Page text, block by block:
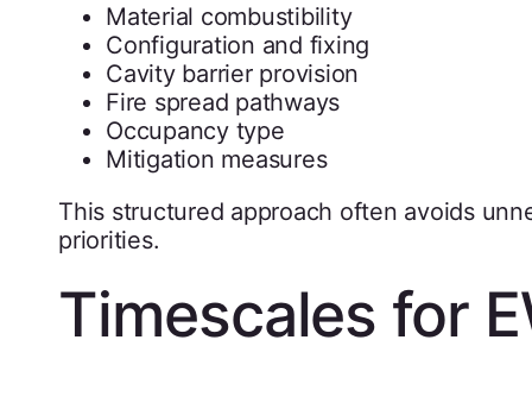
Material combustibility
Configuration and fixing
Cavity barrier provision
Fire spread pathways
Occupancy type
Mitigation measures
This structured approach often avoids
priorities.
Timescales for